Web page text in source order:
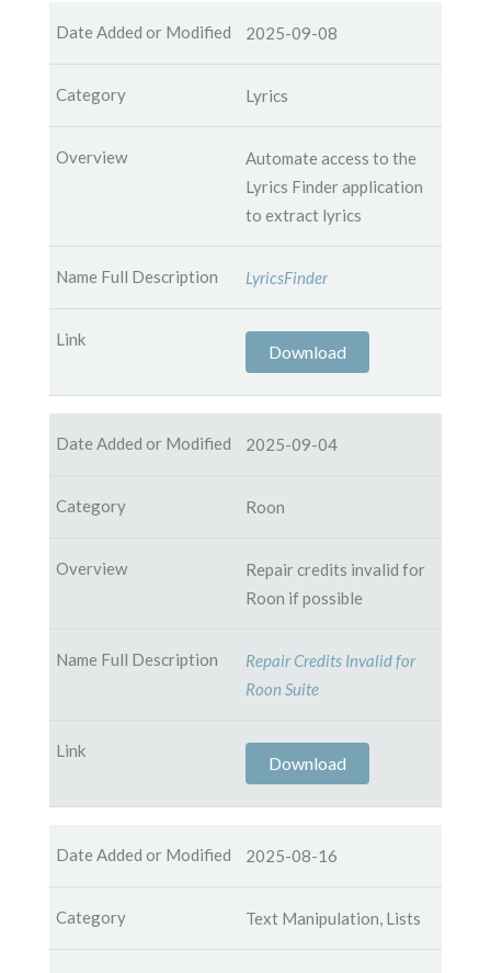
2025-09-08
Lyrics
Automate access to the
Lyrics Finder application
to extract lyrics
LyricsFinder
Download
2025-09-04
Roon
Repair credits invalid for
Roon if possible
Repair Credits Invalid for
Roon Suite
Download
2025-08-16
Text Manipulation, Lists